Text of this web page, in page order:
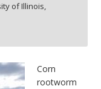
of Illinois,
Corn
rootworm